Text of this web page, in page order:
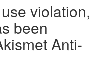
violation,
been
Anti-